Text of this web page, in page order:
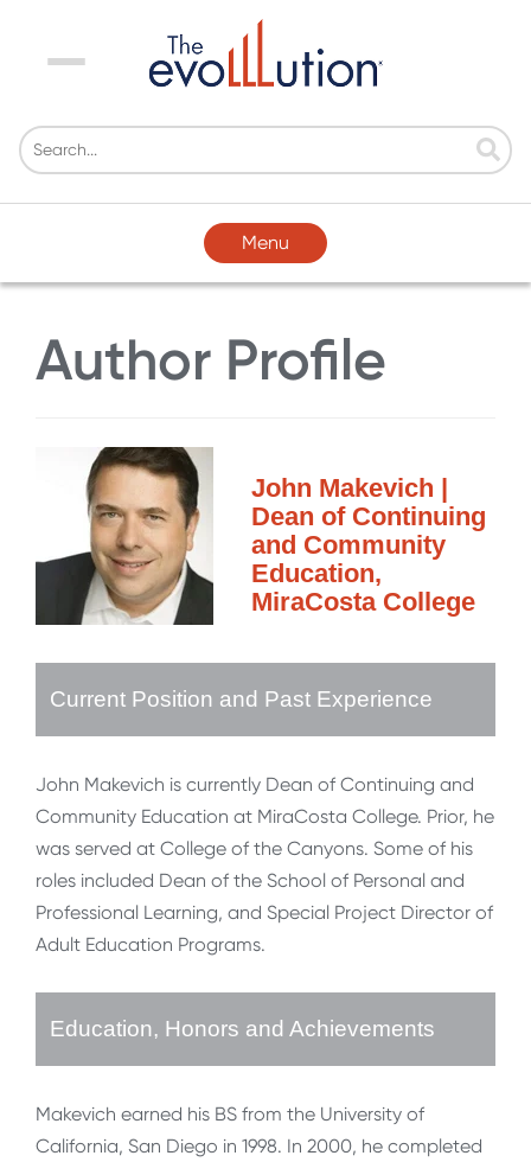
Menu
Menu
Author Profile
John Makevich |
Dean of Continuing
and Community
Education,
MiraCosta College
Current Position and Past Experience
John Makevich is currently Dean of Continuing and
Community Education at MiraCosta College. Prior, he
was served at College of the Canyons. Some of his
roles included Dean of the School of Personal and
Professional Learning, and Special Project Director of
Adult Education Programs.
Education, Honors and Achievements
Makevich earned his BS from the University of
California, San Diego in 1998. In 2000, he completed